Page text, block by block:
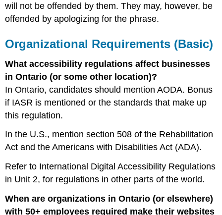
will not be offended by them. They may, however, be
offended by apologizing for the phrase.
Organizational Requirements (Basic)
What accessibility regulations affect businesses
in Ontario (or some other location)?
In Ontario, candidates should mention AODA. Bonus
if IASR is mentioned or the standards that make up
this regulation.
In the U.S., mention section 508 of the Rehabilitation
Act and the Americans with Disabilities Act (ADA).
Refer to International Digital Accessibility Regulations
in Unit 2, for regulations in other parts of the world.
When are organizations in Ontario (or elsewhere)
with 50+ employees required make their websites